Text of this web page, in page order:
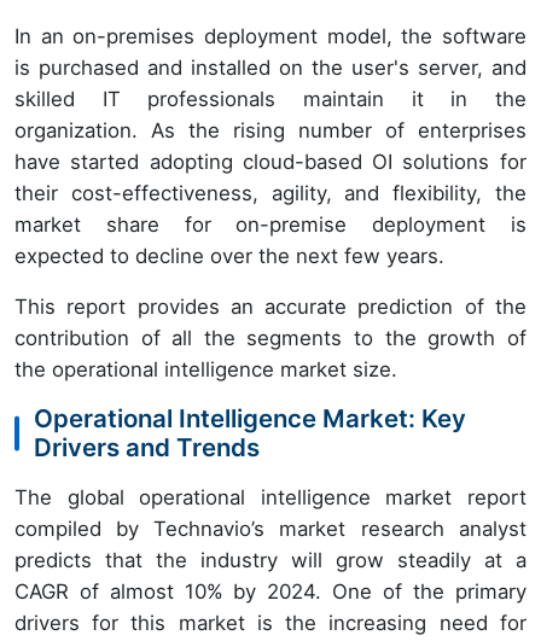
In an on-premises deployment model, the software
is purchased and installed on the user's server, and
skilled IT professionals maintain it in the
organization. As the rising number of enterprises
have started adopting cloud-based OI solutions for
their cost-effectiveness, agility, and flexibility, the
market share for on-premise deployment is
expected to decline over the next few years.
This report provides an accurate prediction of the
contribution of all the segments to the growth of
the operational intelligence market size.
Operational Intelligence Market: Key
Drivers and Trends
The global operational intelligence market report
compiled by Technavio’s market research analyst
predicts that the industry will grow steadily at a
CAGR of almost 10% by 2024. One of the primary
drivers for this market is the increasing need for